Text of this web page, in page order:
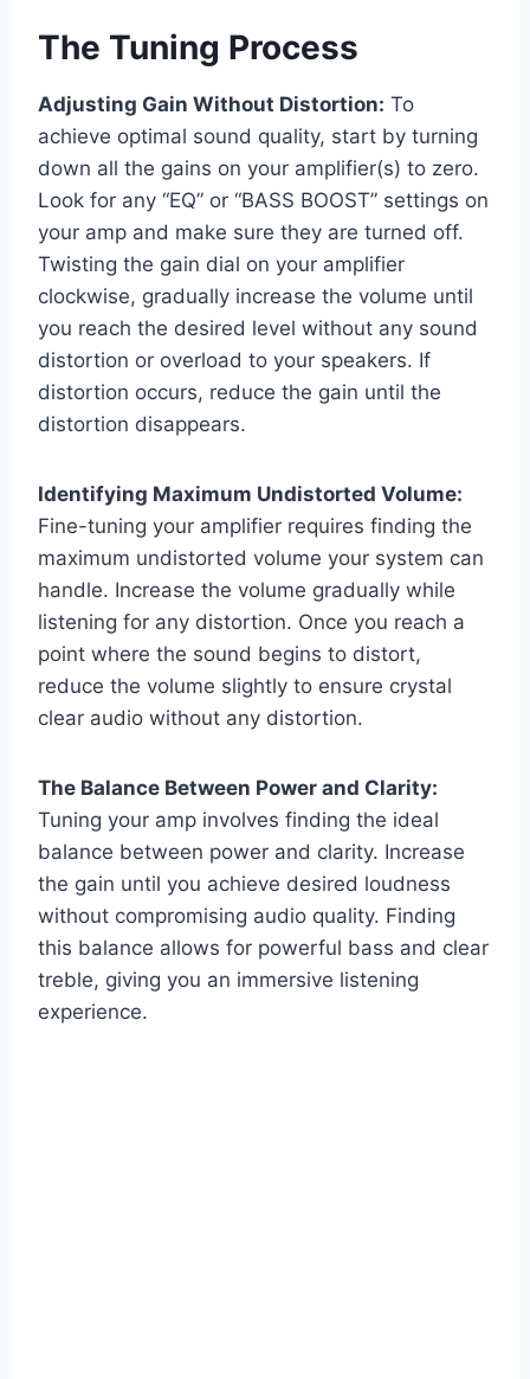
The Tuning Process
Adjusting Gain Without Distortion: To
achieve optimal sound quality, start by turning
down all the gains on your amplifier(s) to zero.
Look for any “EQ” or “BASS BOOST” settings on
your amp and make sure they are turned off.
Twisting the gain dial on your amplifier
clockwise, gradually increase the volume until
you reach the desired level without any sound
distortion or overload to your speakers. If
distortion occurs, reduce the gain until the
distortion disappears.
Identifying Maximum Undistorted Volume:
Fine-tuning your amplifier requires finding the
maximum undistorted volume your system can
handle. Increase the volume gradually while
listening for any distortion. Once you reach a
point where the sound begins to distort,
reduce the volume slightly to ensure crystal
clear audio without any distortion.
The Balance Between Power and Clarity:
Tuning your amp involves finding the ideal
balance between power and clarity. Increase
the gain until you achieve desired loudness
without compromising audio quality. Finding
this balance allows for powerful bass and clear
treble, giving you an immersive listening
experience.